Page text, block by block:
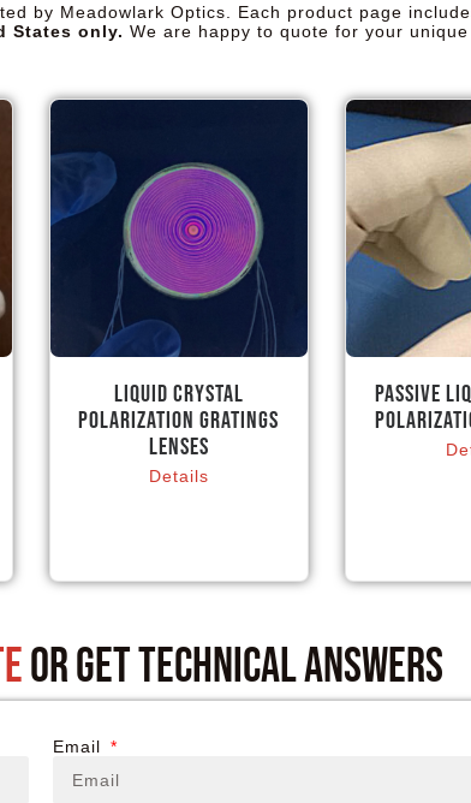
by Meadowlark Optics. Each product page
States only. We are happy to quote for your
Liquid Crystal
Polarization Gratings
Lenses
Details
Passive
or get technical answers
Email